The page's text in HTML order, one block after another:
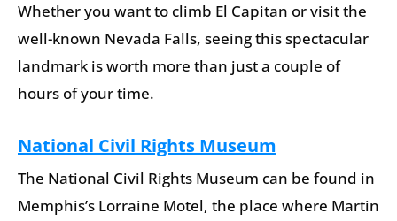
Whether you want to climb El Capitan or visit the
well-known Nevada Falls, seeing this spectacular
landmark is worth more than just a couple of
hours of your time.
National Civil Rights Museum
The National Civil Rights Museum can be found in
Memphis’s Lorraine Motel, the place where Martin